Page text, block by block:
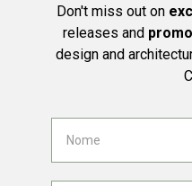
Don't miss out on
releases and
design and